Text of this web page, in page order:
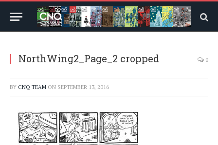
NorthWing2_Page_2 cropped 0
BY CNQ TEAM ON SEPTEMBER 13, 2016